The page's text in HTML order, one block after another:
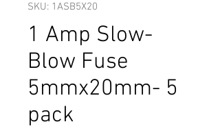
SKU: 1ASB5X20
1 Amp Slow-
Blow Fuse
5mmx20mm- 5
pack